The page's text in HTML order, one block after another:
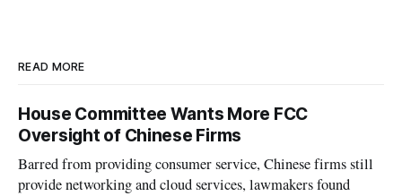
READ MORE
House Committee Wants More FCC
Oversight of Chinese Firms
Barred from providing consumer service, Chinese firms still
provide networking and cloud services, lawmakers found